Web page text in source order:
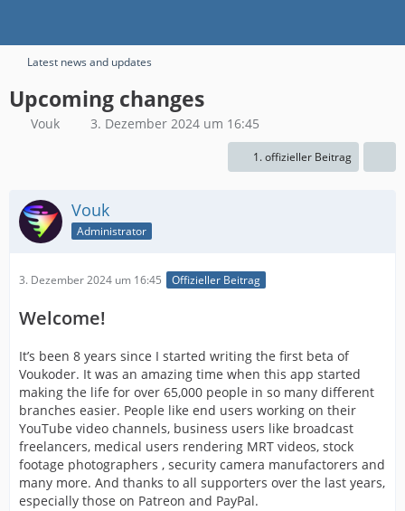
Latest news and updates
Upcoming changes
Vouk 3. Dezember 2024 um 16:45
1. offizieller Beitrag
Vouk
Administrator
3. Dezember 2024 um 16:45 Offizieller Beitrag
Welcome!
It’s been 8 years since I started writing the first beta of
Voukoder. It was an amazing time when this app started
making the life for over 65,000 people in so many different
branches easier. People like end users working on their
YouTube video channels, business users like broadcast
freelancers, medical users rendering MRT videos, stock
footage photographers , security camera manufactorers and
many more. And thanks to all supporters over the last years,
especially those on Patreon and PayPal.